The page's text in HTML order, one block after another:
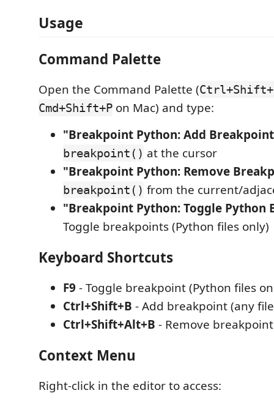
Usage
Command Palette
Open the Command Palette (
Cmd+Shift+P on Mac) and type:
"Breakpoint Python: Add
breakpoint() at the cursor
"Breakpoint Python: Remove
breakpoint() from the current/
"Breakpoint Python: Toggle Python
Toggle breakpoints (Python files only)
Keyboard Shortcuts
F9 - Toggle breakpoint (Python files
Ctrl+Shift+B - Add breakpoint (any
Ctrl+Shift+Alt+B - Remove
Context Menu
Right-click in the editor to access: